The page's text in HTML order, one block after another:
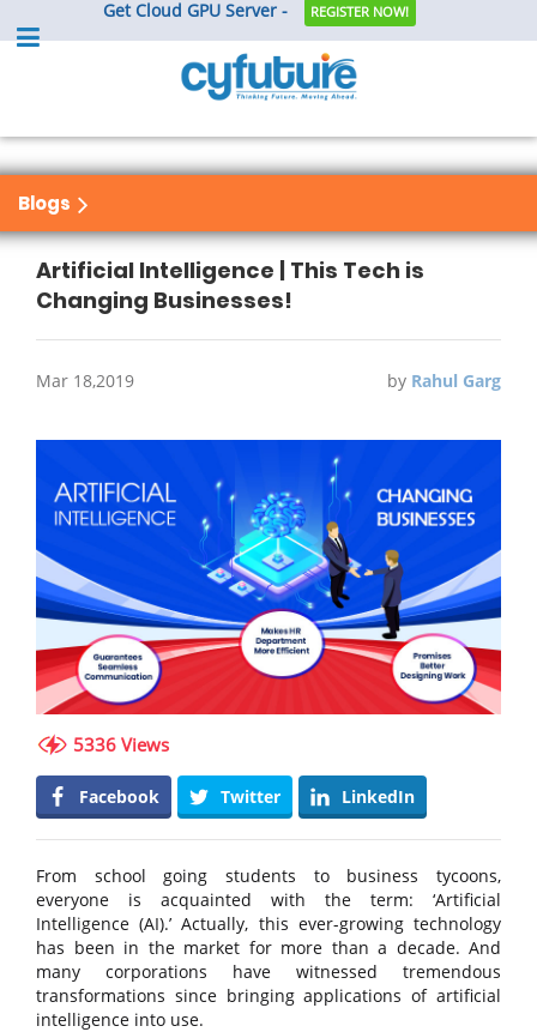
Get Cloud GPU Server - REGISTER NOW!
Blogs
Artificial Intelligence | This Tech is
Changing Businesses!
Mar 18,2019 by Rahul Garg
5336 Views
Facebook Twitter LinkedIn
From school going students to business tycoons,
everyone is acquainted with the term: ‘Artificial
Intelligence (AI).’ Actually, this ever-growing technology
has been in the market for more than a decade. And
many corporations have witnessed tremendous
transformations since bringing applications of artificial
intelligence into use.